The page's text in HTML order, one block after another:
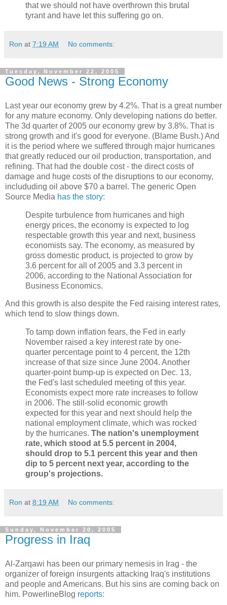
that we should not have overthrown this brutal
tyrant and have let this suffering go on.
Ron at 7:19 AM No comments:
Tuesday, November 22, 2005
Good News - Strong Economy
Last year our economy grew by 4.2%. That is a great number
for any mature economy. Only developing nations do better.
The 3d quarter of 2005 our economy grew by 3.8%. That is
strong growth and it's good for everyone. (Blame Bush.) And
it is the period where we suffered through major hurricanes
that greatly reduced our oil production, transportation, and
refining. That had the double cost - the direct costs of
damage and huge costs of the disruptions to our economy,
includuding oil above $70 a barrel. The generic Open
Source Media has the story:
Despite turbulence from hurricanes and high
energy prices, the economy is expected to log
respectable growth this year and next, business
economists say. The economy, as measured by
gross domestic product, is projected to grow by
3.6 percent for all of 2005 and 3.3 percent in
2006, according to the National Association for
Business Economics.
And this growth is also despite the Fed raising interest rates,
which tend to slow things down.
To tamp down inflation fears, the Fed in early
November raised a key interest rate by one-
quarter percentage point to 4 percent, the 12th
increase of that size since June 2004. Another
quarter-point bump-up is expected on Dec. 13,
the Fed's last scheduled meeting of this year.
Economists expect more rate increases to follow
in 2006. The still-solid economic growth
expected for this year and next should help the
national employment climate, which was rocked
by the hurricanes. The nation's unemployment
rate, which stood at 5.5 percent in 2004,
should drop to 5.1 percent this year and then
dip to 5 percent next year, according to the
group's projections.
Ron at 8:19 AM No comments:
Sunday, November 20, 2005
Progress in Iraq
Al-Zarqawi has been our primary nemesis in Irag - the
organizer of foreign insurgents attacking Iraq's institutions
and people and Americans. But his sins are coming back on
him. PowerlineBlog reports: